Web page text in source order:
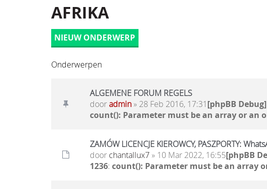
AFRIKA
NIEUW ONDERWERP
Onderwerpen
ALGEMENE FORUM REGELS
dooradmin» 28 Feb 2016, 17:31[phpBB
count(): Parameter must be an array or an
ZAMÓW LICENCJE KIEROWCY, PASZPORTY:
door chantallux7» 10 Mar 2022, 16:55[phpBB
1236: count(): Parameter must be an array